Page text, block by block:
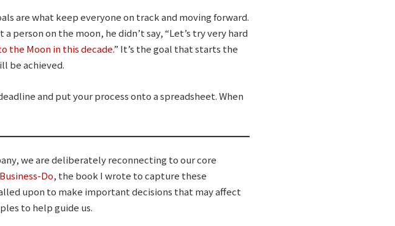
are what keep everyone on track and moving forward.
person on the moon, he didn’t say, “Let’s try very hard
the Moon in this decade.” It’s the goal that starts the
be achieved.
and put your process onto a spreadsheet. When
we are deliberately reconnecting to our core
Business-Do, the book I wrote to capture these
upon to make important decisions that may affect
to help guide us.